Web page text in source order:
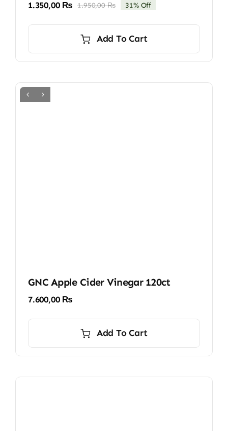
1.950,00₨Original
1.950,00 ₨.
1.350,00 ₨
Current
1.350,00 ₨.
31% Off
Add To Cart
GNC Apple Cider Vinegar 120ct
7.600,00 ₨
Add To Cart